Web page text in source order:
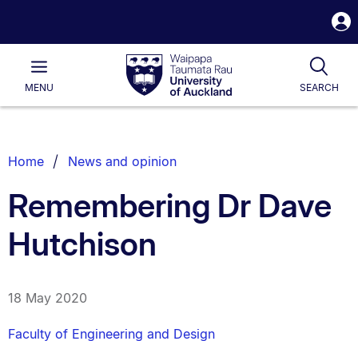
Waipapa
Taumata
RauUniversity
of
Main
MENU SEARCH
List.
Home News and opinion
Remembering Dr Dave
Hutchison
18 May 2020
Faculty of Engineering and Design